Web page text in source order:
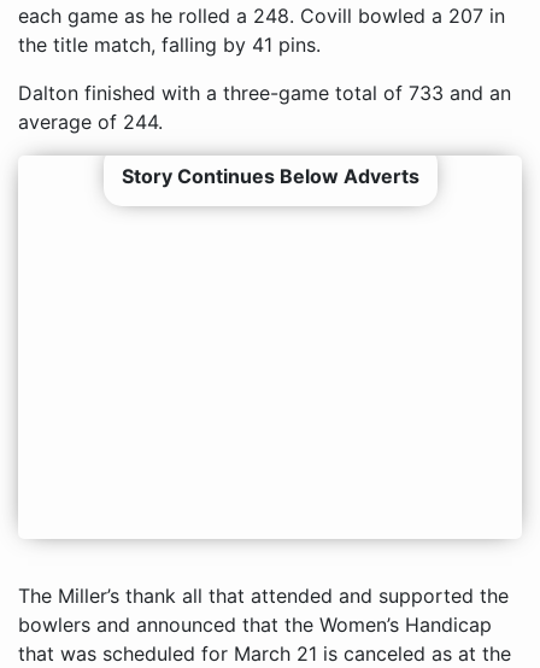
each game as he rolled a 248. Covill bowled a 207 in
the title match, falling by 41 pins.
Dalton finished with a three-game total of 733 and an
average of 244.
Story Continues Below Adverts
The Miller’s thank all that attended and supported the
bowlers and announced that the Women’s Handicap
that was scheduled for March 21 is canceled as at the